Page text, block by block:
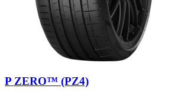
P ZERO™ (PZ4)